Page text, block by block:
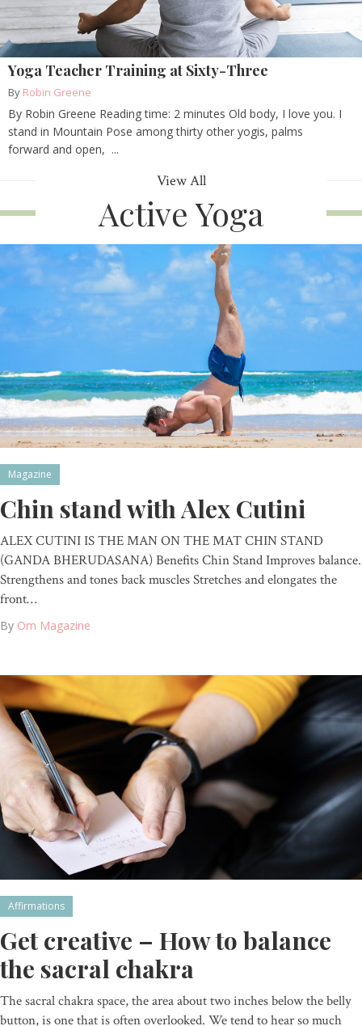
Yoga Teacher Training at Sixty-Three
By Robin Greene
By Robin Greene Reading time: 2 minutes Old body, I love you. I
stand in Mountain Pose among thirty other yogis, palms
forward and open, ...
View All
Active Yoga
Magazine
Chin stand with Alex Cutini
ALEX CUTINI IS THE MAN ON THE MAT CHIN STAND
(GANDA BHERUDASANA) Benefits Chin Stand Improves balance.
Strengthens and tones back muscles Stretches and elongates the
front…
By Om Magazine
Affirmations
Get creative – How to balance
the sacral chakra
The sacral chakra space, the area about two inches below the belly
button, is one that is often overlooked. We tend to hear so much